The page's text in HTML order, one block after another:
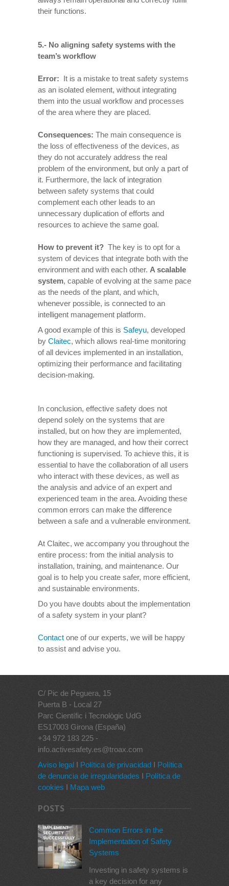
their functions.
5.- No aligning safety systems with the
team’s workflow
Error: It is a mistake to treat safety systems
as an isolated element, without integrating
them into the usual workflow and processes
of the area where they are placed.
Consequences: The main consequence is
the loss of effectiveness of the devices, as
they do not accurately address the real
problem of the environment, but only a part of
it. Furthermore, the lack of integration
between safety systems that could
complement each other leads to an
unnecessary duplication of efforts and
resources to achieve the same goal.
How to prevent it? The key is to opt for a
system of devices that integrate both with the
environment and with each other. A scalable
system, capable of evolving at the same pace
as the needs of the plant, and which,
whenever possible, is connected to an
intelligent management platform.
A good example of this is Safeyu, developed
by Claitec, which allows real-time monitoring
of all devices implemented in an installation,
optimizing their performance and facilitating
decision-making.
In conclusion, effective safety does not
depend solely on the systems that are
installed, but on how they are implemented,
how they are managed, and how their correct
functioning is supervised. To achieve this, it is
essential to have the collaboration of all users
who interact with these devices, as well as
the analysis and advice of an expert and
experienced team in the area. Avoiding these
common errors can make the difference
between a safe and a vulnerable environment.
At Claitec, we accompany you throughout the
entire process: from the initial analysis to
installation, training, and maintenance. Our
goal is to help you create safer, more efficient,
and sustainable environments.
Do you have doubts about the implementation
of a safety system in your plant?
Contact one of our experts, we will be happy
to assist and advise you.
C/ Pic de Peguera, 15
Puerta B - Local 27
Parc Científic i Tecnològic UdG
ES17003 Girona (España)
+34 972 183 225 -
info.activesafety.es@troax.com
Aviso legal I Política de privacidad I Política
de denuncia de irregularidades I Política de
cookies I Mapa web
POSTS
Common Errors in the
Implementation of Safety
Systems
Investing in safety systems is
a key decision for any